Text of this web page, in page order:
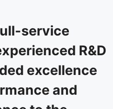
service
R&D
excellence
and